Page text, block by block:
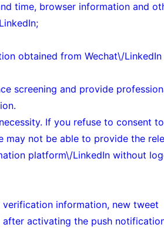
time, browser information and
obtained from Wechat\/LinkedIn
screening and provide
If you refuse to consent
may not be able to provide the
platform\/LinkedIn without
information, new tweet
activating the push